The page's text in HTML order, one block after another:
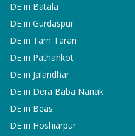
DE in Batala
DE in Gurdaspur
DE in Tarn Taran
DE in Pathankot
DE in Jalandhar
DE in Dera Baba Nanak
DE in Beas
DE in Hoshiarpur